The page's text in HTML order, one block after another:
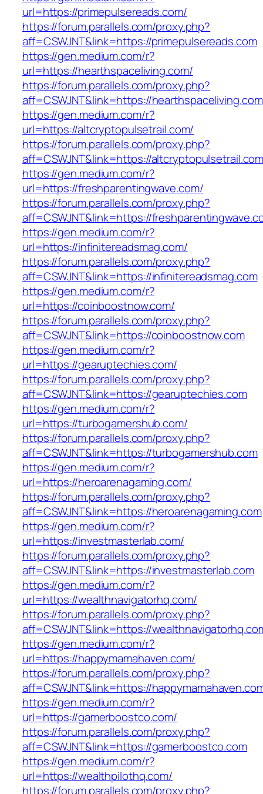
url=https://primepulsereads.com/
https://forum.parallels.com/proxy.php?
aff=CSWJNT&link=https://primepulsereads.com
https://gen.medium.com/r?
url=https://hearthspaceliving.com/
https://forum.parallels.com/proxy.php?
aff=CSWJNT&link=https://hearthspaceliving.com
https://gen.medium.com/r?
url=https://altcryptopulsetrail.com/
https://forum.parallels.com/proxy.php?
aff=CSWJNT&link=https://
https://gen.medium.com/r?
url=https://freshparentingwave.com/
https://forum.parallels.com/proxy.php?
aff=CSWJNT&link=https://
https://gen.medium.com/r?
url=https://infinitereadsmag.com/
https://forum.parallels.com/proxy.php?
aff=CSWJNT&link=https://infinitereadsmag.com
https://gen.medium.com/r?
url=https://coinboostnow.com/
https://forum.parallels.com/proxy.php?
aff=CSWJNT&link=https://coinboostnow.com
https://gen.medium.com/r?
url=https://gearuptechies.com/
https://forum.parallels.com/proxy.php?
aff=CSWJNT&link=https://gearuptechies.com
https://gen.medium.com/r?
url=https://turbogamershub.com/
https://forum.parallels.com/proxy.php?
aff=CSWJNT&link=https://turbogamershub.com
https://gen.medium.com/r?
url=https://heroarenagaming.com/
https://forum.parallels.com/proxy.php?
aff=CSWJNT&link=https://heroarenagaming.com
https://gen.medium.com/r?
url=https://investmasterlab.com/
https://forum.parallels.com/proxy.php?
aff=CSWJNT&link=https://investmasterlab.com
https://gen.medium.com/r?
url=https://wealthnavigatorhq.com/
https://forum.parallels.com/proxy.php?
aff=CSWJNT&link=https://
https://gen.medium.com/r?
url=https://happymamahaven.com/
https://forum.parallels.com/proxy.php?
aff=CSWJNT&link=https://
https://gen.medium.com/r?
url=https://gamerboostco.com/
https://forum.parallels.com/proxy.php?
aff=CSWJNT&link=https://gamerboostco.com
https://gen.medium.com/r?
url=https://wealthpilothq.com/
https://forum.parallels.com/proxy.php?